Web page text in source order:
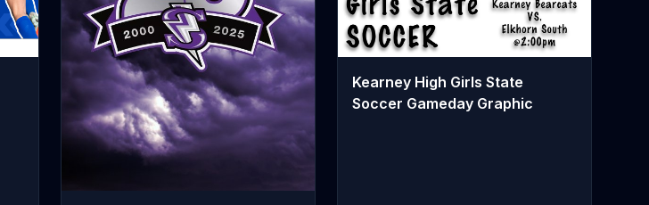
Kearney High Girls State
Soccer Gameday Graphic